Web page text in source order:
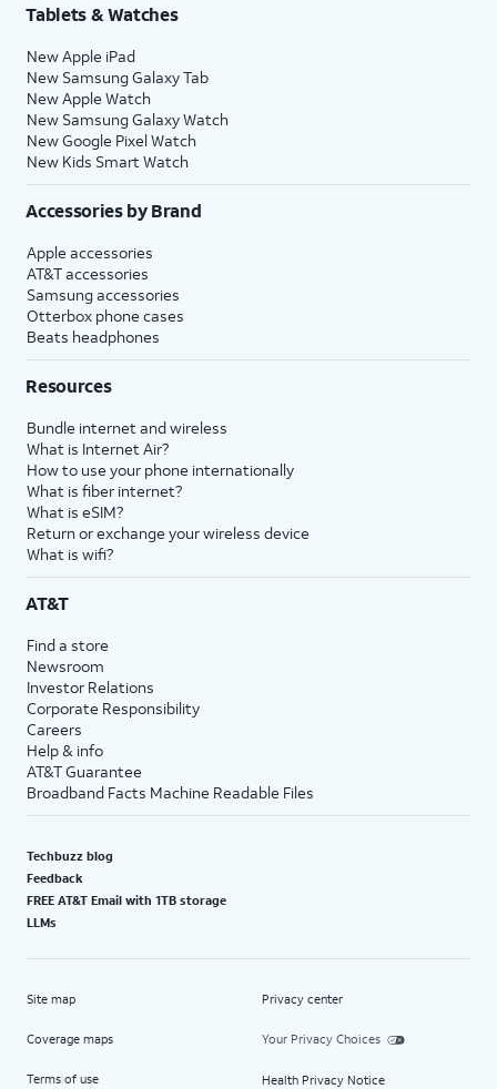
Tablets & Watches
New Apple iPad
New Samsung Galaxy Tab
New Apple Watch
New Samsung Galaxy Watch
New Google Pixel Watch
New Kids Smart Watch
Accessories by Brand
Apple accessories
AT&T accessories
Samsung accessories
Otterbox phone cases
Beats headphones
Resources
Bundle internet and wireless
What is Internet Air?
How to use your phone internationally
What is fiber internet?
What is eSIM?
Return or exchange your wireless device
What is wifi?
AT&T
Find a store
Newsroom
Investor Relations
Corporate Responsibility
Careers
Help & info
AT&T Guarantee
Broadband Facts Machine Readable Files
Techbuzz blog
Feedback
FREE AT&T Email with 1TB storage
LLMs
Site map
Coverage maps
Terms of use
Privacy center
Your Privacy Choices
Health Privacy Notice